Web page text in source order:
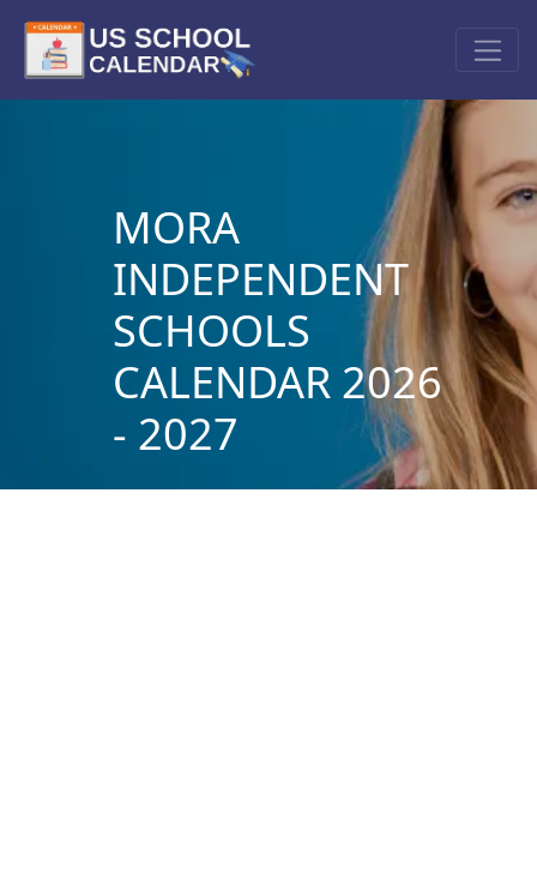
MORA
INDEPENDENT
SCHOOLS
CALENDAR 2026
- 2027